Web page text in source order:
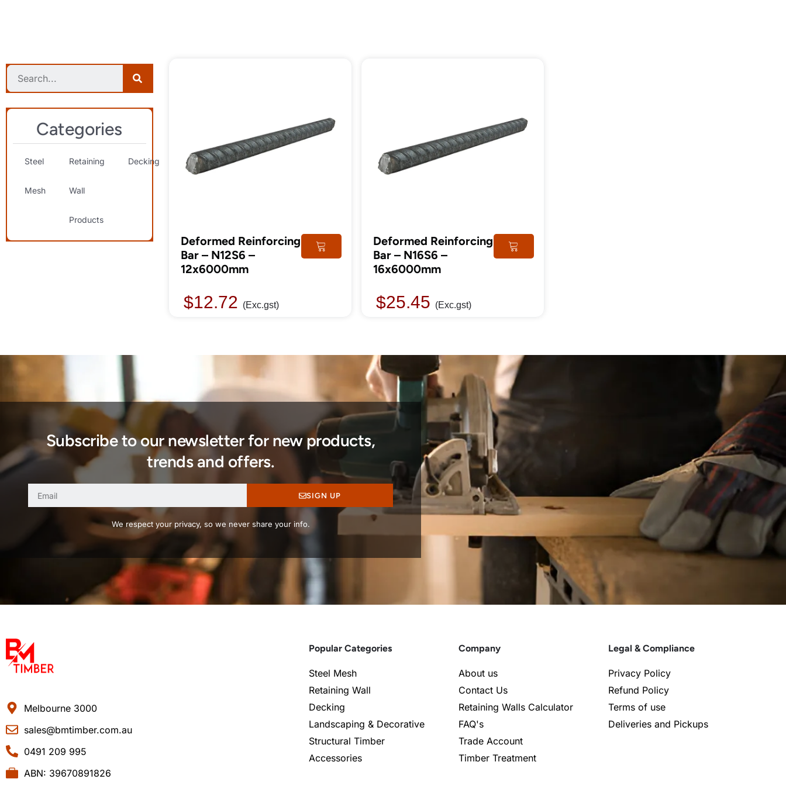
Categories
Steel
Mesh
Retaining
Wall
Products
Decking Landscaping
Deformed Reinforcing
Bar – N12S6 –
12x6000mm
$12.72 (Exc.gst)
Deformed Reinforcing
Bar – N16S6 –
16x6000mm
$25.45 (Exc.gst)
Subscribe to our newsletter for new products,
trends and offers.
SIGN UP
We respect your privacy, so we never share your info.
Melbourne 3000
sales@bmtimber.com.au
0491 209 995
ABN: 39670891826
Popular Categories
Steel Mesh
Retaining Wall
Decking
Landscaping & Decorative
Structural Timber
Accessories
Company
About us
Contact Us
Retaining Walls Calculator
FAQ's
Trade Account
Timber Treatment
Legal & Compliance
Privacy Policy
Refund Policy
Terms of use
Deliveries and Pickups